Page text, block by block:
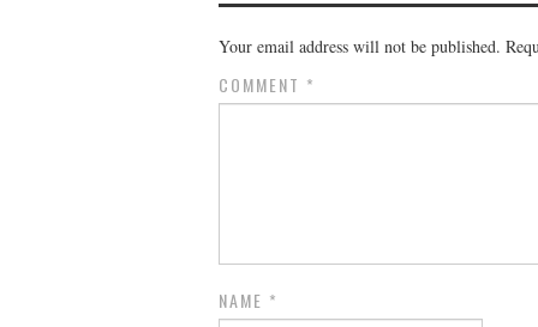
Your email address will not be published.
COMMENT *
NAME *